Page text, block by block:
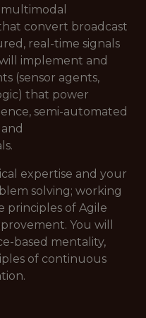
convert broadcast
real-time signals
implement and
(sensor agents,
that power
semi-automated
expertise and your
solving; working
principles of Agile
You will
based mentality,
of continuous